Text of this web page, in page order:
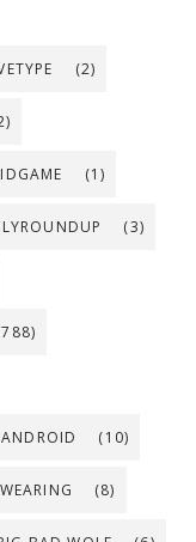
(2)
(1)
(3)
ANDROID (10)
(8)